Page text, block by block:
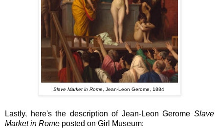
Slave Market in Rome , Jean-Leon Gerome, 1884
Lastly, here's the description of Jean-Leon Gerome Slave
Market in Rome posted on Girl Museum: